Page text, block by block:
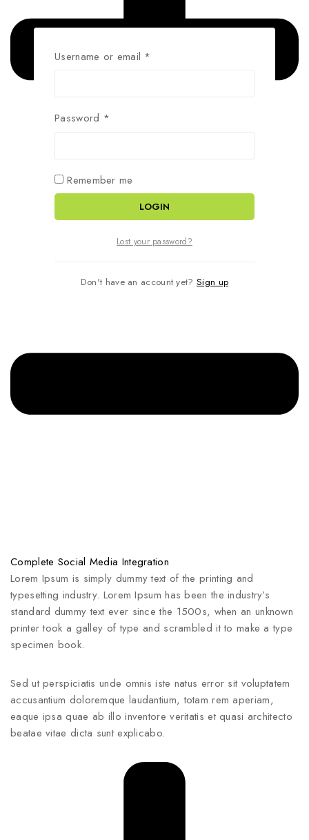
Complete Social Media Integration
Lorem Ipsum is simply dummy text of the printing and
typesetting industry. Lorem Ipsum has been the industry’s
standard dummy text ever since the 1500s, when an unknown
printer took a galley of type and scrambled it to make a type
specimen book.
Sed ut perspiciatis unde omnis iste natus error sit voluptatem
accusantium doloremque laudantium, totam rem aperiam,
eaque ipsa quae ab illo inventore veritatis et quasi architecto
beatae vitae dicta sunt explicabo.
Username or email *
Password *
Remember me
LOGIN
Lost your password?
Don't have an account yet? Sign up